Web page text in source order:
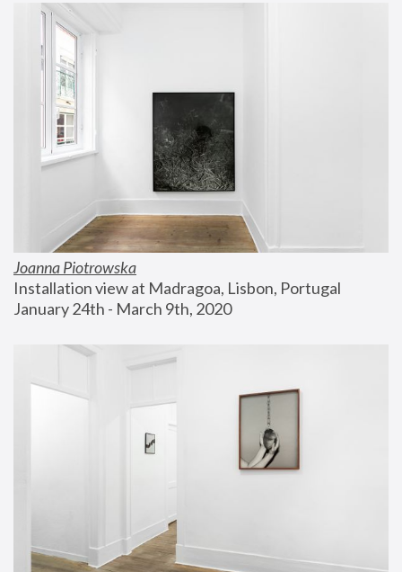
Joanna Piotrowska
Installation view at Madragoa, Lisbon, Portugal
January 24th - March 9th, 2020